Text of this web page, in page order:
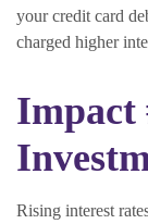
your credit card
charged higher
Impact
Rising interest